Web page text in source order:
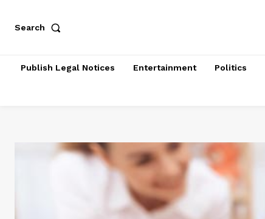
Search
Publish Legal Notices Entertainment Politics